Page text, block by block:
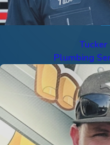
Plumbing